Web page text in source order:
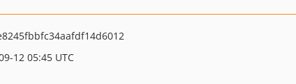
12 05:45 UTC